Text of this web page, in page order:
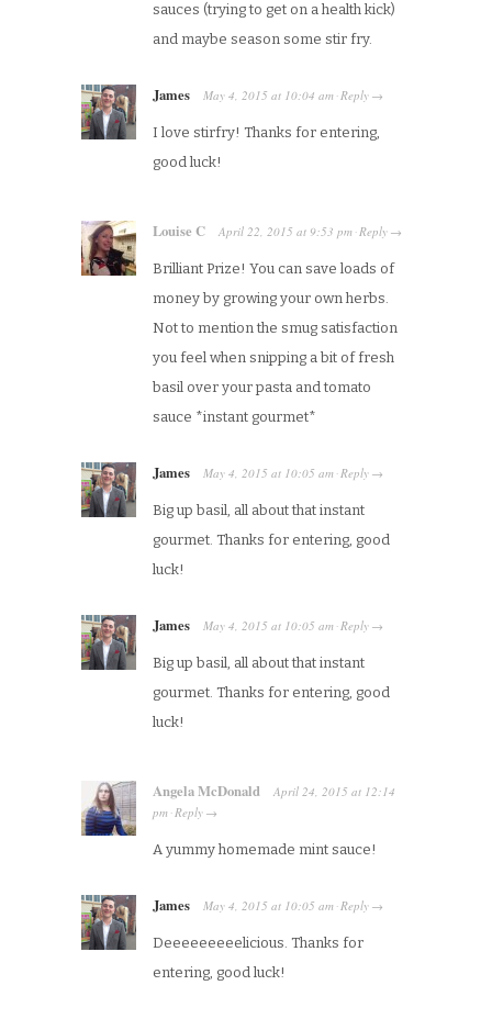
sauces (trying to get on a health kick)
and maybe season some stir fry.
James May 4, 2015 at 10:04 am ·Reply →
I love stirfry! Thanks for entering,
good luck!
Louise C April 22, 2015 at 9:53 pm ·Reply →
Brilliant Prize! You can save loads of
money by growing your own herbs.
Not to mention the smug satisfaction
you feel when snipping a bit of fresh
basil over your pasta and tomato
sauce *instant gourmet*
James May 4, 2015 at 10:05 am ·Reply →
Big up basil, all about that instant
gourmet. Thanks for entering, good
luck!
James May 4, 2015 at 10:05 am ·Reply →
Big up basil, all about that instant
gourmet. Thanks for entering, good
luck!
Angela McDonald April 24, 2015 at 12:14
pm ·Reply →
A yummy homemade mint sauce!
James May 4, 2015 at 10:05 am ·Reply →
Deeeeeeeeelicious. Thanks for
entering, good luck!